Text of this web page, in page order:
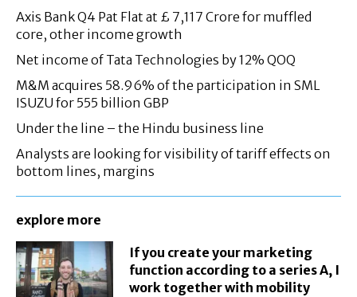
Axis Bank Q4 Pat Flat at £ 7,117 Crore for muffled
core, other income growth
Net income of Tata Technologies by 12% QOQ
M&M acquires 58.96% of the participation in SML
ISUZU for 555 billion GBP
Under the line – the Hindu business line
Analysts are looking for visibility of tariff effects on
bottom lines, margins
explore more
If you create your marketing
function according to a series A, I
work together with mobility